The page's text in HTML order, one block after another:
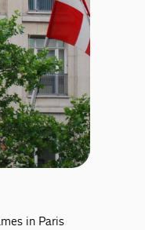
in Paris